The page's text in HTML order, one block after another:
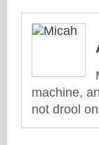
machine,
not drool